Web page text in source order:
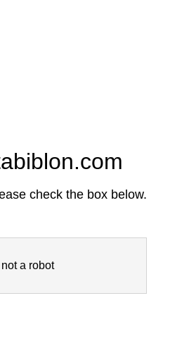
check the box below.
not a robot